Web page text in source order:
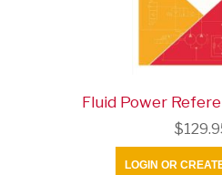
Fluid Power
LOGIN OR